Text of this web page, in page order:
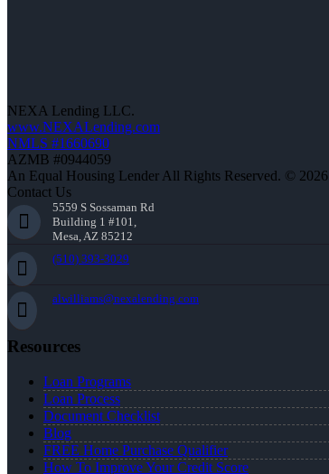
NEXA Lending LLC.
www.NEXALending.com
NMLS #1660690
AZMB #0944059
An Equal Housing Lender All Rights Reserved. © 2026
Contact Us
5559 S Sossaman Rd
Building 1 #101,
Mesa, AZ 85212
(510) 393-3029
alwilliams@nexalending.com
Resources
Loan Programs
Loan Process
Document Checklist
Blog
FREE Home Purchase Qualifier
How To Improve Your Credit Score